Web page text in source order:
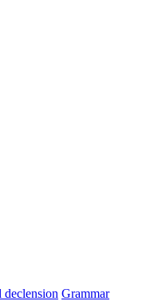
declension Grammar